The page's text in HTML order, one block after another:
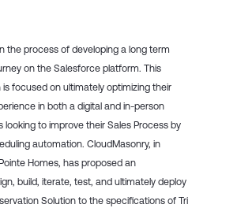
the process of developing a long term
on the Salesforce platform. This
is focused on ultimately optimizing their
in both a digital and in-person
looking to improve their Sales Process by
automation. CloudMasonry, in
Homes, has proposed an
build, iterate, test, and ultimately deploy
Solution to the specifications of Tri